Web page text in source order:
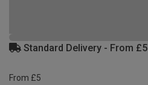
Standard Delivery - From £5
From £5